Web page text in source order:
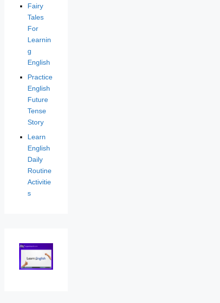
Fairy
Tales
For
Learnin
g
English
Practice
English
Future
Tense
Story
Learn
English
Daily
Routine
Activitie
s